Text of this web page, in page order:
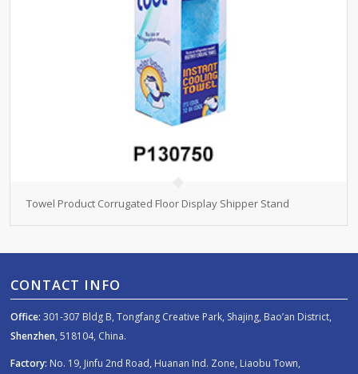
Towel Product Corrugated Floor Display Shipper Stand
CONTACT INFO
Office: 301-307 Bldg B, Tongfang Creative Park, Shajing, Bao’an District,
Shenzhen, 518104, China.
Factory: No. 19, Jinfu 2nd Road, Huanan Ind. Zone, Liaobu Town,